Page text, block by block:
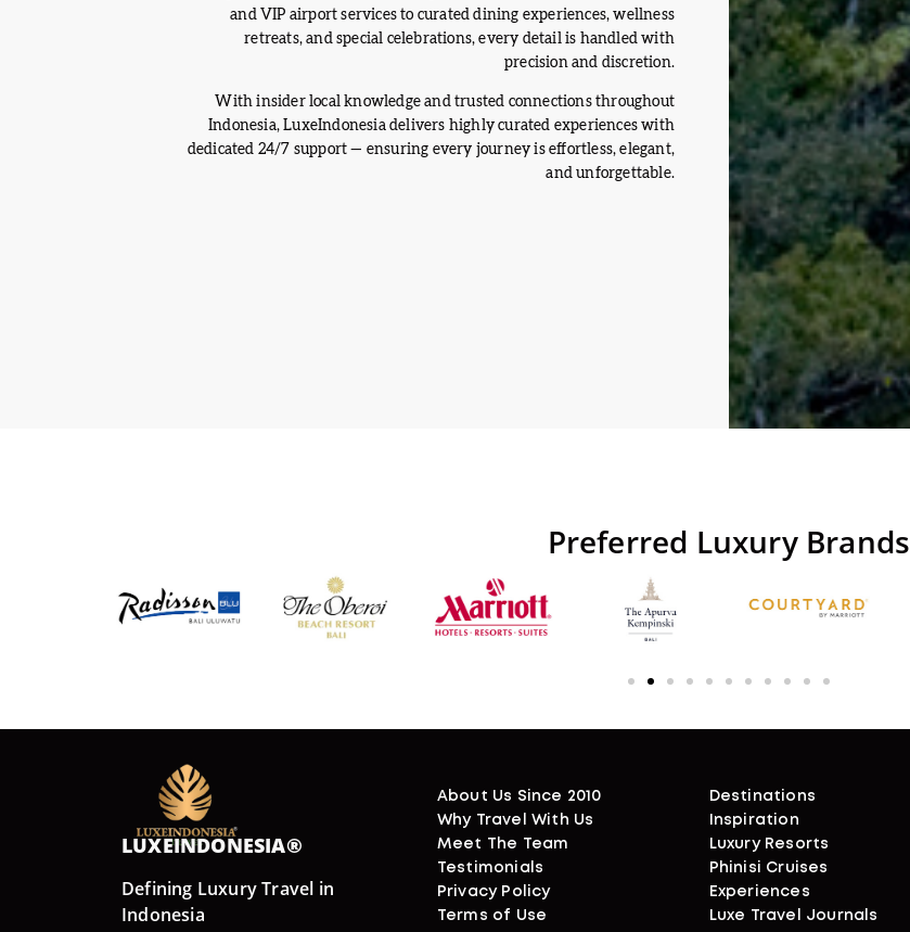
and VIP airport services to curated dining experiences, wellness
retreats, and special celebrations, every detail is handled with
precision and discretion.
With insider local knowledge and trusted connections throughout
Indonesia, LuxeIndonesia delivers highly curated experiences with
dedicated 24/7 support — ensuring every journey is effortless, elegant,
and unforgettable.
Preferred Luxury Brands
LUXEINDONESIA®
Defining Luxury Travel in
About Us Since 2010
Testimonials
Destinations
Inspiration
Phinisi Cruises